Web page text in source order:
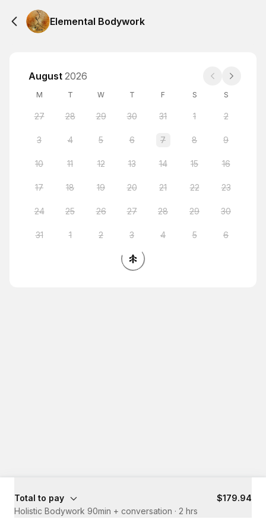
Elemental Bodywork
August 2026
M T W T F S S
27 28 29 30 31 1 2
3 4 5 6 7 8 9
10 11 12 13 14 15 16
17 18 19 20 21 22 23
24 25 26 27 28 29 30
31 1 2 3 4 5 6
Total to pay
$179.94
Holistic Bodywork 90min + conversation · 2 hrs